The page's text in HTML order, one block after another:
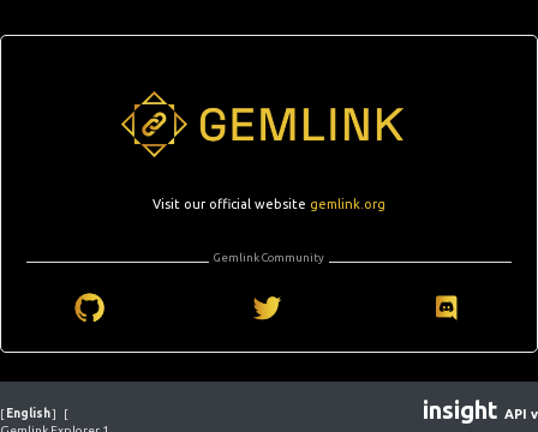
Visit our official website gemlink.org
Gemlink Community
[ English]
[
insight API v